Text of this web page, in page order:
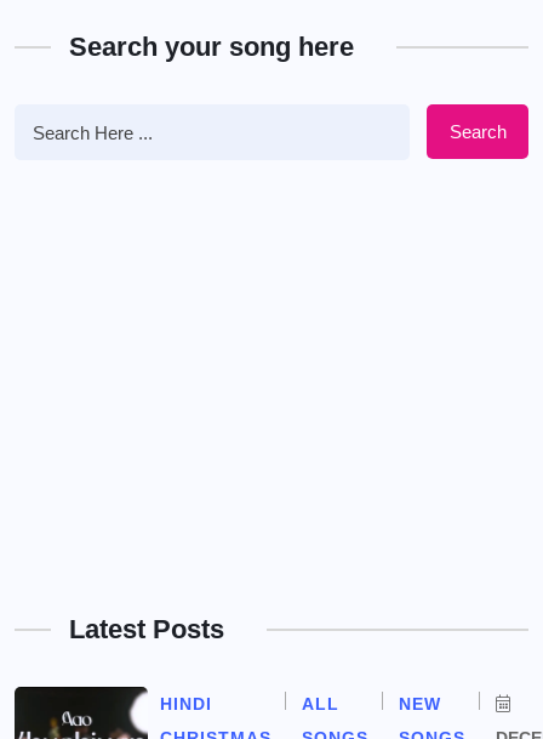
Search your song here
Search
Latest Posts
HINDI
ALL
NEW